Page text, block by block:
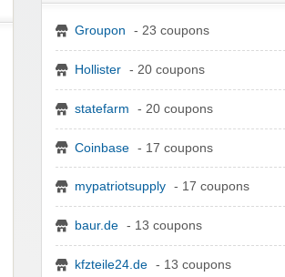
Groupon - 23 coupons
Hollister - 20 coupons
statefarm - 20 coupons
Coinbase - 17 coupons
mypatriotsupply - 17 coupons
baur.de - 13 coupons
kfzteile24.de - 13 coupons